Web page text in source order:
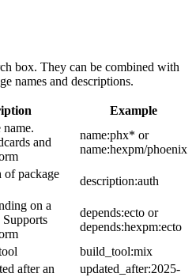
box. They can be combined with
names and descriptions.
Example
and
name:phx* or
name:hexpm/phoenix
of package
description:auth
on a
Supports
depends:ecto or
depends:hexpm:ecto
build_tool:mix
after an
updated_after:2025-